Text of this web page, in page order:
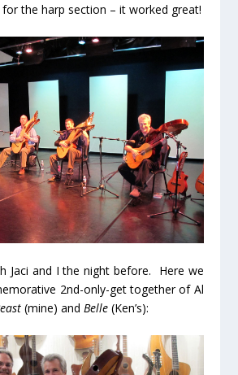
the harp section – it worked great!
Jaci and I the night before. Here we
2nd-only-get together of Al
(mine) andBelle(Ken’s):